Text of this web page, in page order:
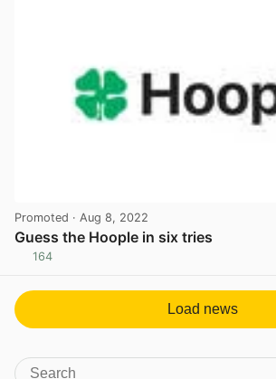
Promoted · Aug 8, 2022
Guess the Hoople in six tries
164
Load news